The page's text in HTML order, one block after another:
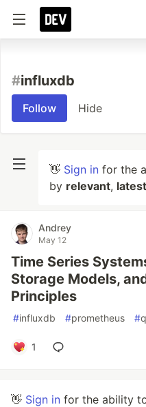
#influxdb
Follow Hide
👋 Sign in for the
by relevant, latest
Andrey
May 12
Time Series
Storage Models,
Principles
#influxdb #prometheus #
1
👋 Sign in for the ability